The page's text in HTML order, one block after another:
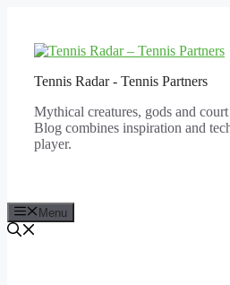
content
Tennis Radar - Tennis Partners
Mythical creatures, gods and
Blog combines inspiration and
player.
Menu